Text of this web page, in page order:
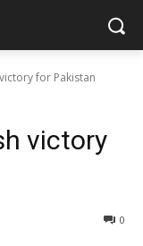
for Pakistan
victory
0